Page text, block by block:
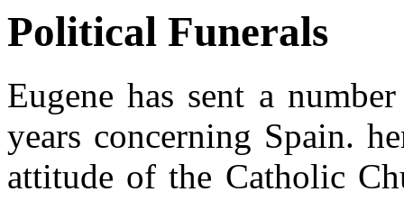
Political Funerals
Eugene has sent a
years concerning Spain.
attitude of the Catholic